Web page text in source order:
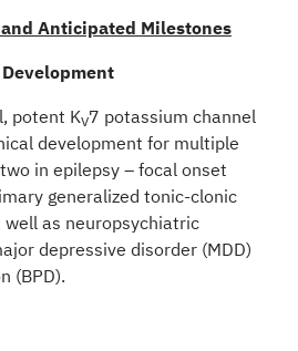
Anticipated Milestones
potent KV7 potassium channel
development for multiple
in epilepsy – focal onset
generalized tonic-clonic
well as neuropsychiatric
depressive disorder (MDD)
(BPD).